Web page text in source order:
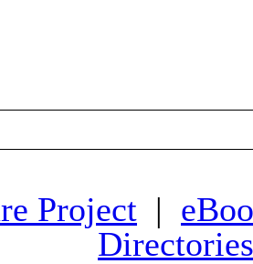
Project |
Directories